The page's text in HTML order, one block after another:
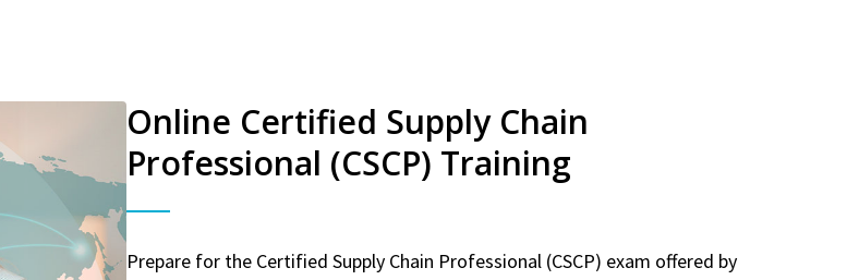
Online Certified Supply Chain
Professional (CSCP) Training
Prepare for the Certified Supply Chain Professional (CSCP) exam offered by